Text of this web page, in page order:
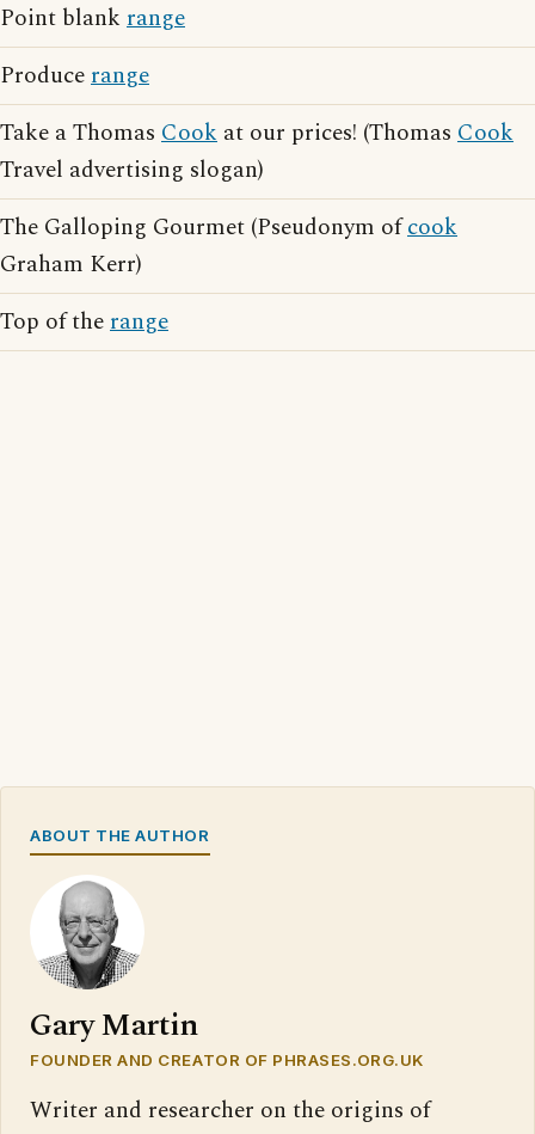
Point blank range
Producerange
Take a Thomas Cook at our prices! (Thomas Cook
Travel advertising slogan)
The Galloping Gourmet (Pseudonym ofcook
Graham Kerr)
Top of therange
ABOUT THE AUTHOR
Gary Martin
FOUNDER AND CREATOR OF PHRASES.ORG.UK
Writer and researcher on the origins of